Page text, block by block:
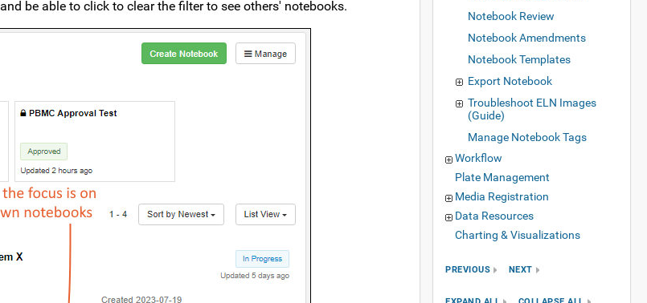
be able to click to clear the filter to see others' notebooks.
Notebook Review
Notebook Amendments
Notebook Templates
Export Notebook
Troubleshoot ELN Images
(Guide)
Manage Notebook Tags
Workflow
Plate Management
Media Registration
Data Resources
Charting & Visualizations
PREVIOUS NEXT